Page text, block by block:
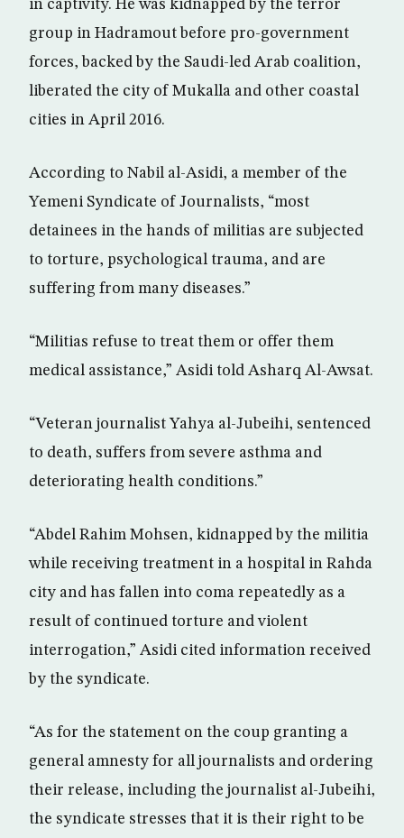
in captivity. He was kidnapped by the terror
group in Hadramout before pro-government
forces, backed by the Saudi-led Arab coalition,
liberated the city of Mukalla and other coastal
cities in April 2016.
According to Nabil al-Asidi, a member of the
Yemeni Syndicate of Journalists, “most
detainees in the hands of militias are subjected
to torture, psychological trauma, and are
suffering from many diseases.”
“Militias refuse to treat them or offer them
medical assistance,” Asidi told Asharq Al-Awsat.
“Veteran journalist Yahya al-Jubeihi, sentenced
to death, suffers from severe asthma and
deteriorating health conditions.”
“Abdel Rahim Mohsen, kidnapped by the militia
while receiving treatment in a hospital in Rahda
city and has fallen into coma repeatedly as a
result of continued torture and violent
interrogation,” Asidi cited information received
by the syndicate.
“As for the statement on the coup granting a
general amnesty for all journalists and ordering
their release, including the journalist al-Jubeihi,
the syndicate stresses that it is their right to be